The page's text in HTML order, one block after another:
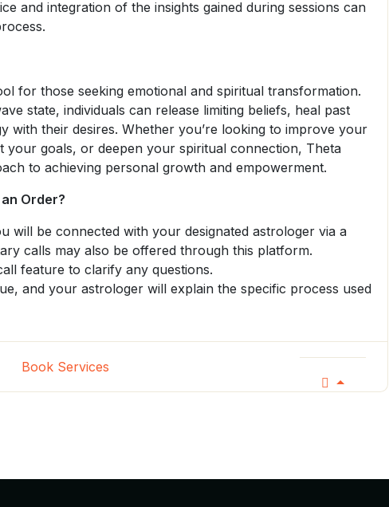
and integration of the insights gained during sessions can
for those seeking emotional and spiritual transformation.
state, individuals can release limiting beliefs, heal past
with their desires. Whether you’re looking to improve your
your goals, or deepen your spiritual connection, Theta
to achieving personal growth and empowerment.
Order?
will be connected with your designated astrologer via a
calls may also be offered through this platform.
feature to clarify any questions.
and your astrologer will explain the specific process used
Book Services